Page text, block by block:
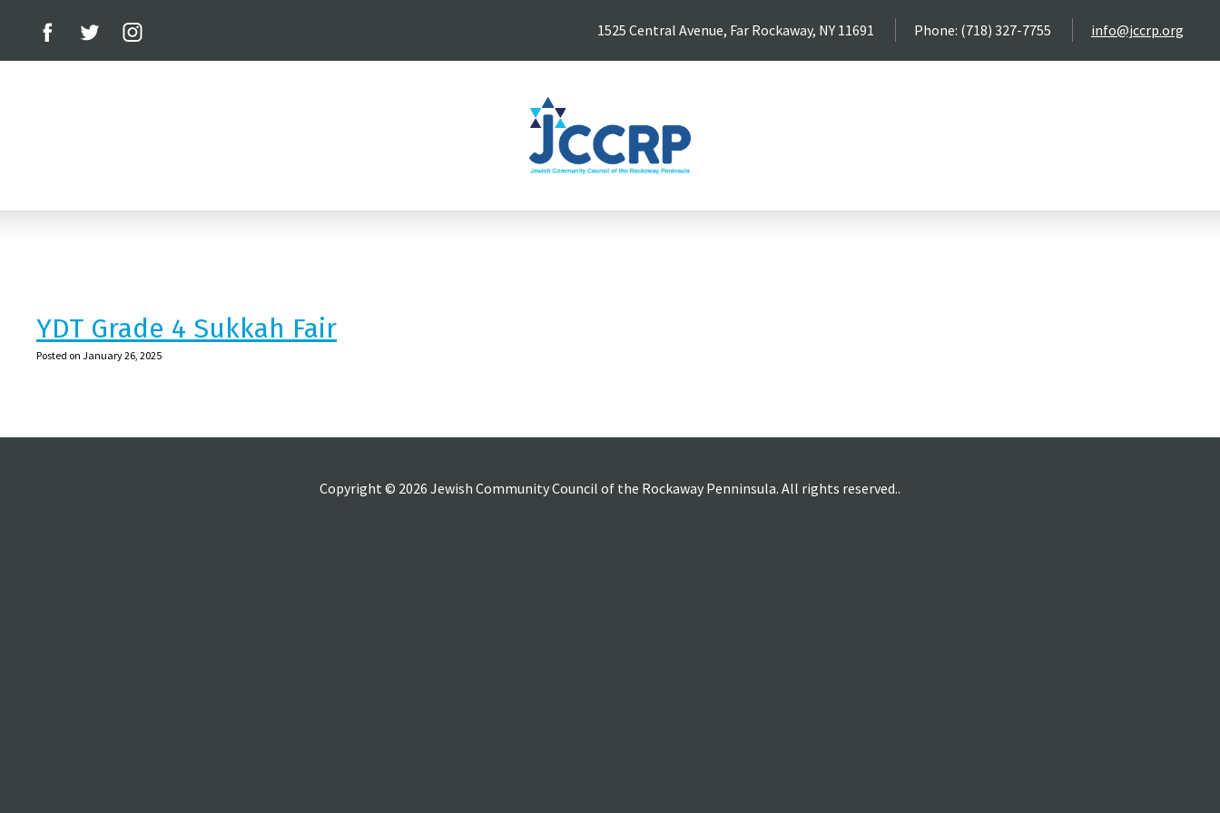
1525 Central Avenue, Far Rockaway, NY 11691 Phone: (718) 327-7755 info@jccrp.org
YDT Grade 4 Sukkah Fair
Posted on January 26, 2025
Copyright © 2026 Jewish Community Council of the Rockaway Penninsula. All rights reserved..